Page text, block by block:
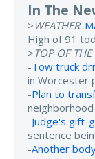
In The
> WEATHER:
High of 91
>TOP OF THE
-Tow truck
in Worcester
-Plan to
neighborhood
-Judge's gift-
sentence
-Another